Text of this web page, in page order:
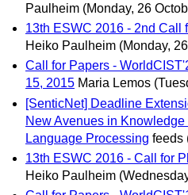
Paulheim (Monday, 26
13th ESWC 2016 - 2nd Call
Heiko Paulheim (Monday,
Call for Papers -
15, 2015 Maria Lemos
[SenticNet] Deadline
New Avenues in Knowledge
Language Processing feeds
13th ESWC 2016 - Call for
Heiko Paulheim